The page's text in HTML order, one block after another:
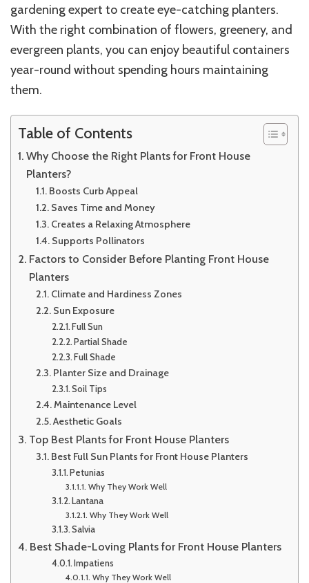
gardening expert to create eye-catching planters.
With the right combination of flowers, greenery, and
evergreen plants, you can enjoy beautiful containers
year-round without spending hours maintaining
them.
Table of Contents
Why Choose the Right Plants for Front House
Planters?
Boosts Curb Appeal
Saves Time and Money
Creates a Relaxing Atmosphere
Supports Pollinators
Factors to Consider Before Planting Front House
Planters
Climate and Hardiness Zones
Sun Exposure
Full Sun
Partial Shade
Full Shade
Planter Size and Drainage
Soil Tips
Maintenance Level
Aesthetic Goals
Top Best Plants for Front House Planters
Best Full Sun Plants for Front House Planters
Petunias
Why They Work Well
Lantana
Why They Work Well
Salvia
Best Shade-Loving Plants for Front House Planters
Impatiens
Why They Work Well